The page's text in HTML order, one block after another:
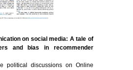
on social media: A tale of
and bias in recommender
political discussions on Online